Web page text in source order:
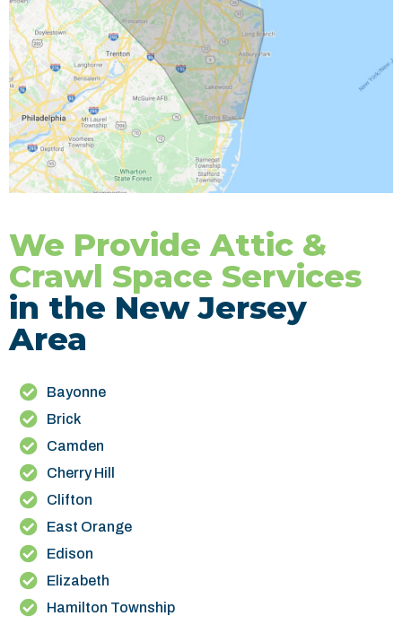
We Provide Attic &
Crawl Space Services
in the New Jersey
Area
Bayonne
Brick
Camden
Cherry Hill
Clifton
East Orange
Edison
Elizabeth
Hamilton Township